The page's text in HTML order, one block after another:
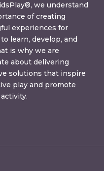
we understand
of creating
experiences for
learn, develop, and
is why we are
about delivering
solutions that inspire
play and promote